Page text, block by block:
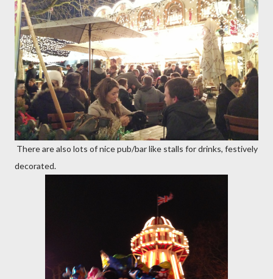
There are also lots of nice pub/bar like stalls for drinks, festively
decorated.